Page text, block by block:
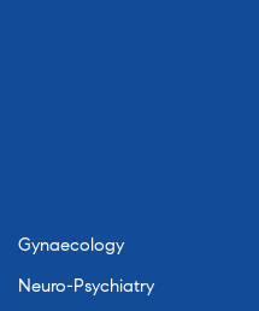
Gynaecology
Neuro-Psychiatry